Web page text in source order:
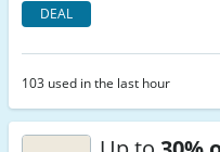
DEAL
103 used in the last hour